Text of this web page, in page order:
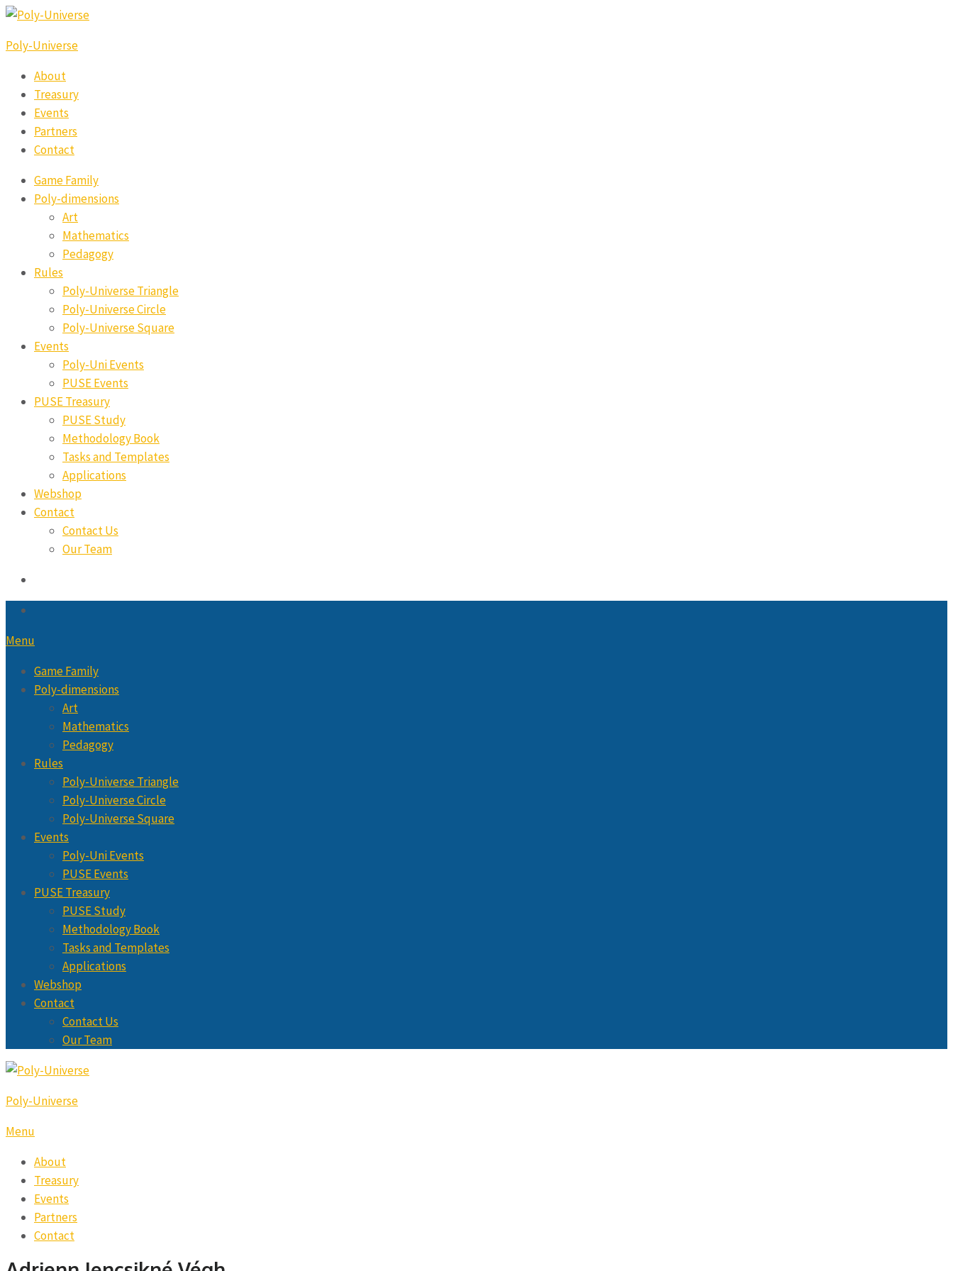
Poly-Universe
About
Treasury
Events
Partners
Contact
Game Family
Poly-dimensions
Art
Mathematics
Pedagogy
Rules
Poly-Universe Triangle
Poly-Universe Circle
Poly-Universe Square
Events
Poly-Uni Events
PUSE Events
PUSE Treasury
PUSE Study
Methodology Book
Tasks and Templates
Applications
Webshop
Contact
Contact Us
Our Team
Menu
Game Family
Poly-dimensions
Art
Mathematics
Pedagogy
Rules
Poly-Universe Triangle
Poly-Universe Circle
Poly-Universe Square
Events
Poly-Uni Events
PUSE Events
PUSE Treasury
PUSE Study
Methodology Book
Tasks and Templates
Applications
Webshop
Contact
Contact Us
Our Team
Poly-Universe
Menu
About
Treasury
Events
Partners
Contact